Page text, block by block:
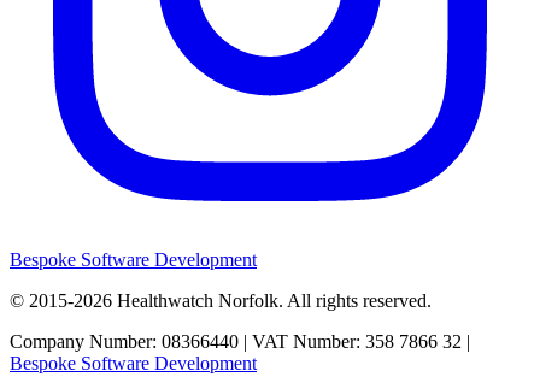
Bespoke Software Development
© 2015-2026 Healthwatch Norfolk. All rights reserved.
Company Number: 08366440 | VAT Number: 358 7866 32 |
Bespoke Software Development